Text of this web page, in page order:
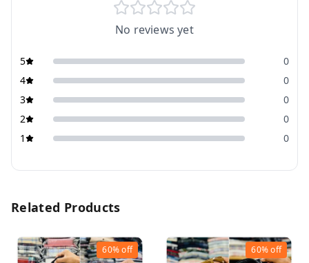
No reviews yet
5
0
4
0
3
0
2
0
1
0
Related Products
60%off 60%off